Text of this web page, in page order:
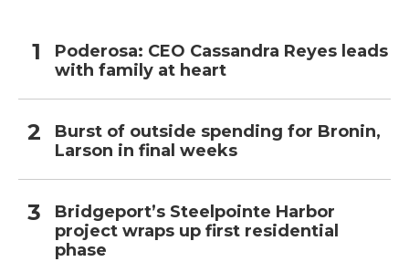
Poderosa: CEO Cassandra Reyes leads
with family at heart
Burst of outside spending for Bronin,
Larson in final weeks
Bridgeport’s Steelpointe Harbor
project wraps up first residential
phase